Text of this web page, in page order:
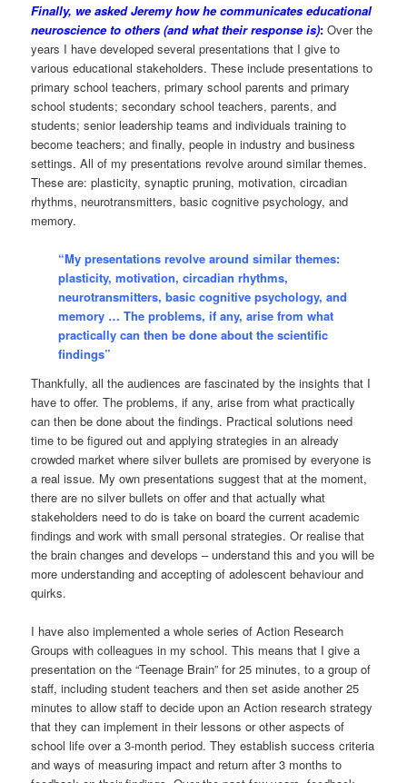
Finally, we asked Jeremy how he communicates educational
neuroscience to others (and what their response is): Over the
years I have developed several presentations that I give to
various educational stakeholders. These include presentations to
primary school teachers, primary school parents and primary
school students; secondary school teachers, parents, and
students; senior leadership teams and individuals training to
become teachers; and finally, people in industry and business
settings. All of my presentations revolve around similar themes.
These are: plasticity, synaptic pruning, motivation, circadian
rhythms, neurotransmitters, basic cognitive psychology, and
memory.
“My presentations revolve around similar themes:
plasticity, motivation, circadian rhythms,
neurotransmitters, basic cognitive psychology, and
memory … The problems, if any, arise from what
practically can then be done about the scientific
findings”
Thankfully, all the audiences are fascinated by the insights that I
have to offer. The problems, if any, arise from what practically
can then be done about the findings. Practical solutions need
time to be figured out and applying strategies in an already
crowded market where silver bullets are promised by everyone is
a real issue. My own presentations suggest that at the moment,
there are no silver bullets on offer and that actually what
stakeholders need to do is take on board the current academic
findings and work with small personal strategies. Or realise that
the brain changes and develops – understand this and you will be
more understanding and accepting of adolescent behaviour and
quirks.
I have also implemented a whole series of Action Research
Groups with colleagues in my school. This means that I give a
presentation on the “Teenage Brain” for 25 minutes, to a group of
staff, including student teachers and then set aside another 25
minutes to allow staff to decide upon an Action research strategy
that they can implement in their lessons or other aspects of
school life over a 3-month period. They establish success criteria
and ways of measuring impact and return after 3 months to